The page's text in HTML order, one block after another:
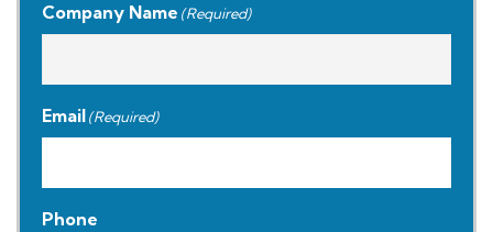
Company Name (Required)
Email(Required)
Phone